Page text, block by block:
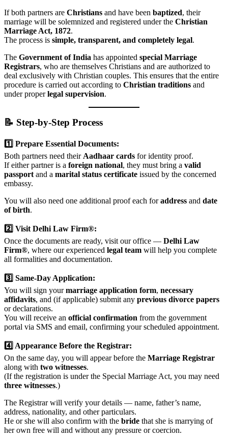
If both partners are Christians and have been baptized, their
marriage will be solemnized and registered under the Christian
Marriage Act, 1872.
The process is simple, transparent, and completely legal.
The Government of India has appointed special Marriage
Registrars, who are themselves Christians and are authorized to
deal exclusively with Christian couples. This ensures that the entire
procedure is carried out according to Christian traditions and
under properlegal supervision.
📝 Step-by-Step Process
1️⃣ Prepare Essential Documents:
Both partners need their Aadhaar cards for identity proof.
If either partner is a foreign national, they must bring a valid
passport and a marital status certificate issued by the concerned
embassy.
You will also need one additional proof each foraddress and date
of birth.
2️⃣ Visit Delhi Law Firm®:
Once the documents are ready, visit our office — Delhi Law
Firm®, where our experienced legal team will help you complete
all formalities and documentation.
3️⃣ Same-Day Application:
You will sign yourmarriage application form, necessary
affidavits, and (if applicable) submit any previous divorce papers
or declarations.
You will receive an official confirmation from the government
portal via SMS and email, confirming your scheduled appointment.
4️⃣ Appearance Before the Registrar:
On the same day, you will appear before the Marriage Registrar
along with two witnesses.
(If the registration is under the Special Marriage Act, you may need
three witnesses.)
The Registrar will verify your details — name, father’s name,
address, nationality, and other particulars.
He or she will also confirm with the bride that she is marrying of
her own free will and without any pressure or coercion.